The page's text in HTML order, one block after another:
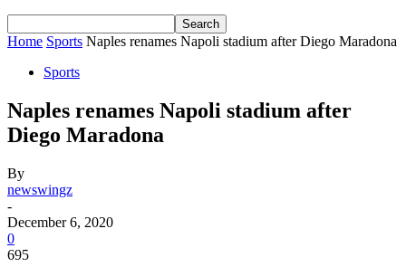
Home Sports Naples renames Napoli stadium after Diego Maradona
Sports
Naples renames Napoli stadium after
Diego Maradona
By
newswingz
-
December 6, 2020
0
695